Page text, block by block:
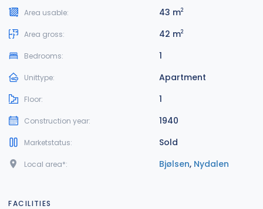
Area usable: 43 m2
Area gross: 42 m2
Bedrooms: 1
Unittype: Apartment
Floor: 1
Construction year: 1940
Marketstatus: Sold
Local area*: Bjølsen, Nydalen
FACILITIES